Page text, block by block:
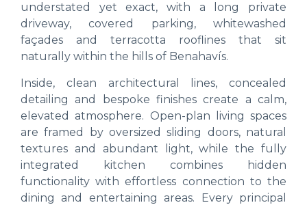
understated yet exact, with a long private
driveway, covered parking, whitewashed
façades and terracotta rooflines that sit
naturally within the hills of Benahavís.
Inside, clean architectural lines, concealed
detailing and bespoke finishes create a calm,
elevated atmosphere. Open-plan living spaces
are framed by oversized sliding doors, natural
textures and abundant light, while the fully
integrated kitchen combines hidden
functionality with effortless connection to the
dining and entertaining areas. Every principal